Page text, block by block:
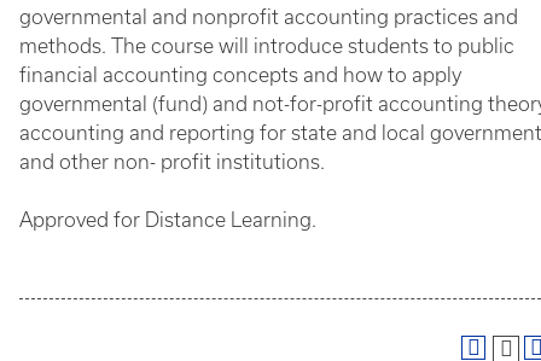
governmental and nonprofit accounting practices and
methods. The course will introduce students to public
financial accounting concepts and how to apply
governmental (fund) and not-for-profit accounting
accounting and reporting for state and local
and other non- profit institutions.
Approved for Distance Learning.